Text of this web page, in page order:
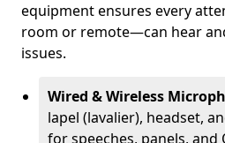
equipment ensures every
room or remote—can hear
issues.
Wired & Wireless
lapel (lavalier), headset,
for speeches, panels, and